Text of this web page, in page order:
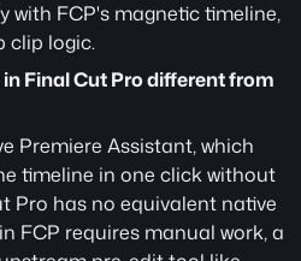
with FCP's magnetic timeline,
clip logic.
Final Cut Pro different from
Premiere Assistant, which
timeline in one click without
Pro has no equivalent native
FCP requires manual work, a